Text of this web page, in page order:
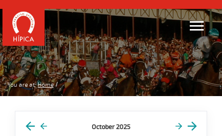
You are at: Home
October 2025